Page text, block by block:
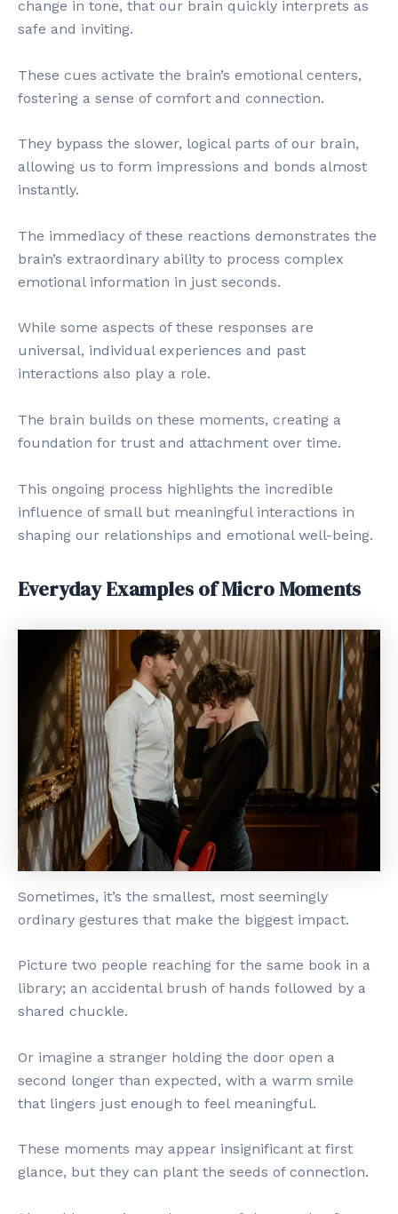
change in tone, that our brain quickly interprets as
safe and inviting.
These cues activate the brain’s emotional centers,
fostering a sense of comfort and connection.
They bypass the slower, logical parts of our brain,
allowing us to form impressions and bonds almost
instantly.
The immediacy of these reactions demonstrates the
brain’s extraordinary ability to process complex
emotional information in just seconds.
While some aspects of these responses are
universal, individual experiences and past
interactions also play a role.
The brain builds on these moments, creating a
foundation for trust and attachment over time.
This ongoing process highlights the incredible
influence of small but meaningful interactions in
shaping our relationships and emotional well-being.
Everyday Examples of Micro Moments
Sometimes, it’s the smallest, most seemingly
ordinary gestures that make the biggest impact.
Picture two people reaching for the same book in a
library; an accidental brush of hands followed by a
shared chuckle.
Or imagine a stranger holding the door open a
second longer than expected, with a warm smile
that lingers just enough to feel meaningful.
These moments may appear insignificant at first
glance, but they can plant the seeds of connection.